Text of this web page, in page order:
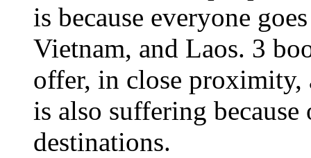
is because everyone
Vietnam, and Laos. 3
offer, in close proximity,
is also suffering
destinations.